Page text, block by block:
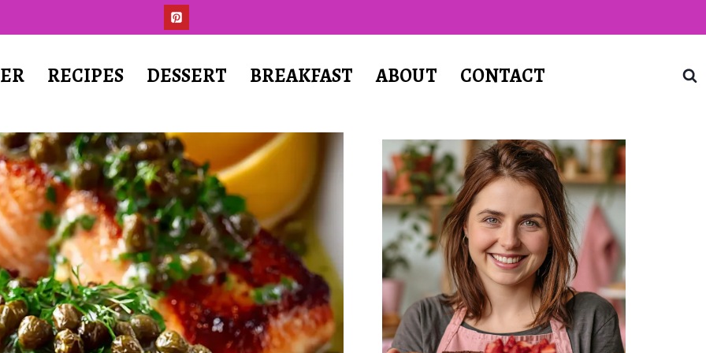
RECIPES DESSERT BREAKFAST ABOUT CONTACT